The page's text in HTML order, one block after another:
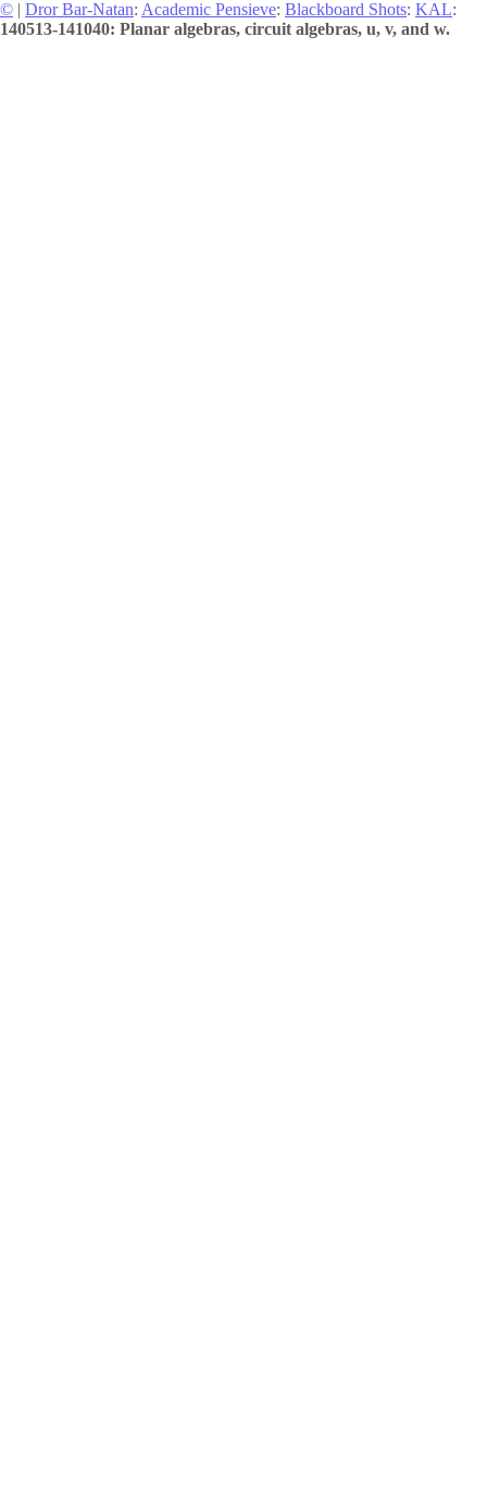
© | Dror Bar-Natan: Academic Pensieve: Blackboard Shots: KAL:
140513-141040: Planar algebras, circuit algebras, u, v, and w.